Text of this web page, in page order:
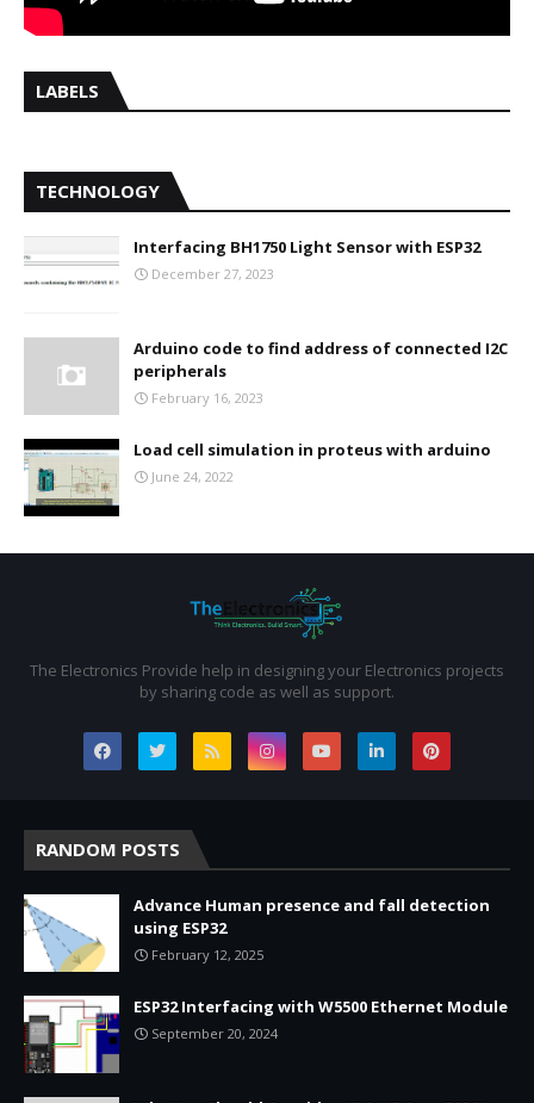
LABELS
TECHNOLOGY
Interfacing BH1750 Light Sensor with ESP32
December 27, 2023
Arduino code to find address of connected I2C
peripherals
February 16, 2023
Load cell simulation in proteus with arduino
June 24, 2022
The Electronics Provide help in designing your Electronics projects
by sharing code as well as support.
RANDOM POSTS
Advance Human presence and fall detection
using ESP32
February 12, 2025
ESP32 Interfacing with W5500 Ethernet Module
September 20, 2024